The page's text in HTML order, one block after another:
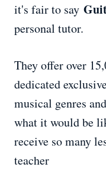
it's fair to say
personal tutor.
They offer over
dedicated
musical genres
what it would be
receive so many
teacher